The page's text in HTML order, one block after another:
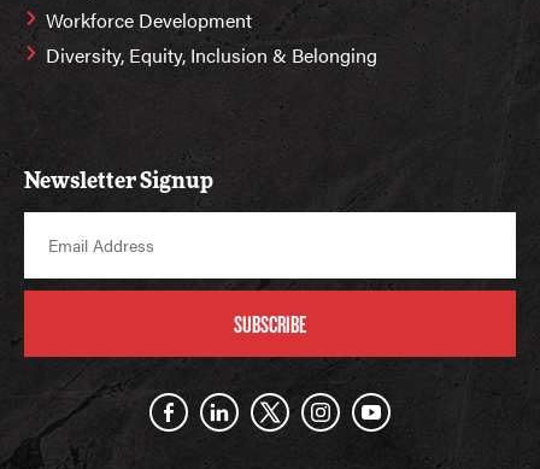
Workforce Development
Diversity, Equity, Inclusion & Belonging
Newsletter Signup
SUBSCRIBE